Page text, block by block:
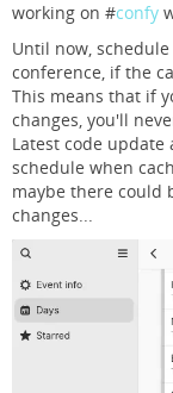
working on #confy
Until now,
conference, if the
This means that if
changes, you'll
Latest code
schedule when
maybe there could
changes...